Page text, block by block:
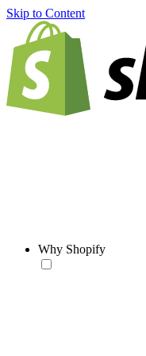
Skip to Content
Why Shopify